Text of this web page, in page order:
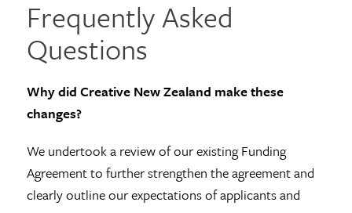
Frequently Asked
Questions
Why did Creative New Zealand make these
changes?
We undertook a review of our existing Funding
Agreement to further strengthen the agreement and
clearly outline our expectations of applicants and